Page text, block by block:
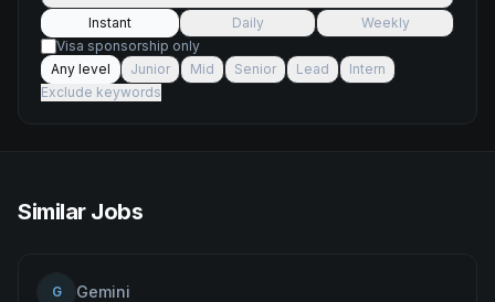
Instant Daily
Weekly
Visa sponsorship only
Any level
Junior Mid Senior Lead
Intern
Exclude keywords
Similar Jobs
G
Gemini